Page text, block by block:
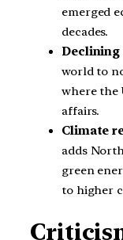
emerged
decades.
Declining
world to
where the
affairs.
Climate
adds
green
to higher